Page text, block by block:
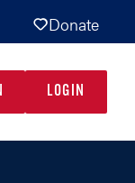
Donate
LOGIN